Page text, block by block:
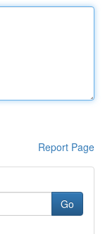
Report Page
Go